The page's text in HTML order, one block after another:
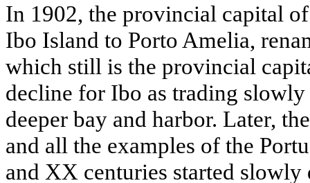
In 1902, the provincial capital
Ibo Island to Porto Amelia,
which still is the provincial
decline for Ibo as trading
deeper bay and harbor. Later,
and all the examples of the
and XX centuries started